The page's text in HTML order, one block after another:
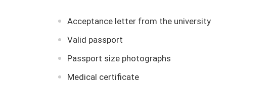
Acceptance letter from the university
Valid passport
Passport size photographs
Medical certificate